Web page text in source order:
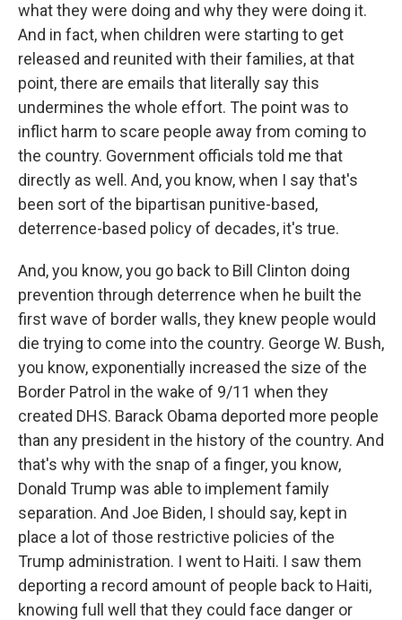
what they were doing and why they were doing it.
And in fact, when children were starting to get
released and reunited with their families, at that
point, there are emails that literally say this
undermines the whole effort. The point was to
inflict harm to scare people away from coming to
the country. Government officials told me that
directly as well. And, you know, when I say that's
been sort of the bipartisan punitive-based,
deterrence-based policy of decades, it's true.
And, you know, you go back to Bill Clinton doing
prevention through deterrence when he built the
first wave of border walls, they knew people would
die trying to come into the country. George W. Bush,
you know, exponentially increased the size of the
Border Patrol in the wake of 9/11 when they
created DHS. Barack Obama deported more people
than any president in the history of the country. And
that's why with the snap of a finger, you know,
Donald Trump was able to implement family
separation. And Joe Biden, I should say, kept in
place a lot of those restrictive policies of the
Trump administration. I went to Haiti. I saw them
deporting a record amount of people back to Haiti,
knowing full well that they could face danger or